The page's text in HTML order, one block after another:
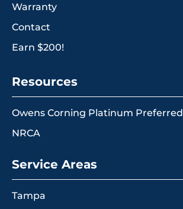
Warranty
Contact
Earn $200!
Resources
Owens Corning Platinum Preferred
NRCA
Service Areas
Tampa